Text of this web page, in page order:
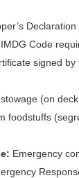
Code
signed by
(on
foodstuffs
Emergency